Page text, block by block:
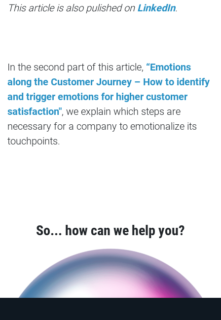
This article is also pulished on LinkedIn.
In the second part of this article, “Emotions
along the Customer Journey – How to identify
and trigger emotions for higher customer
satisfaction", we explain which steps are
necessary for a company to emotionalize its
touchpoints.
So... how can we help you?